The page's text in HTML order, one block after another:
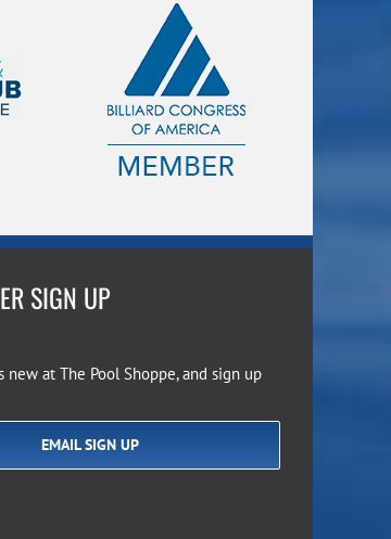
SIGN UP
new at The Pool Shoppe, and sign up
EMAIL SIGN UP